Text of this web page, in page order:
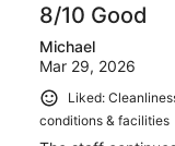
8/10 Good
Michael
Mar 29, 2026
Liked:
conditions & facilities